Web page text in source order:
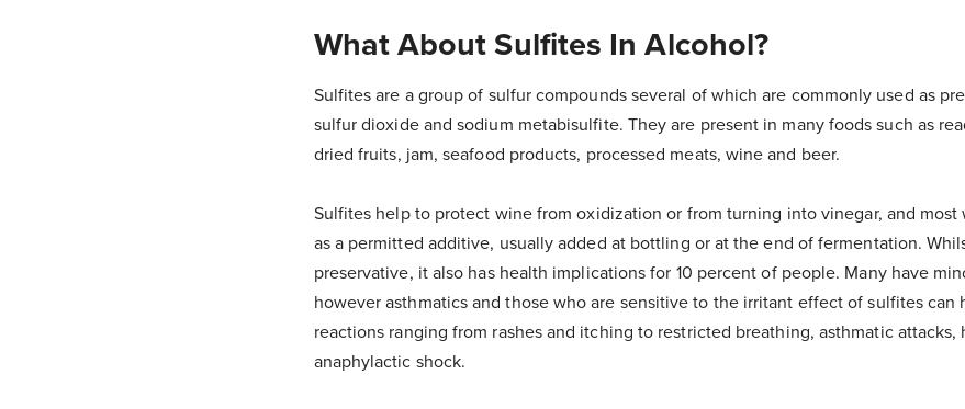
What About Sulfites In Alcohol?
Sulfites are a group of sulfur compounds several of which are commonly used as
sulfur dioxide and sodium metabisulfite. They are present in many foods such as
dried fruits, jam, seafood products, processed meats, wine and beer.
Sulfites help to protect wine from oxidization or from turning into vinegar, and most
as a permitted additive, usually added at bottling or at the end of fermentation.
preservative, it also has health implications for 10 percent of people. Many have
however asthmatics and those who are sensitive to the irritant effect of sulfites can
reactions ranging from rashes and itching to restricted breathing, asthmatic attacks,
anaphylactic shock.